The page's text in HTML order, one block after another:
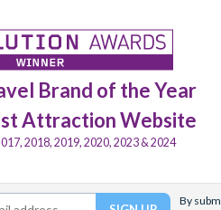
Brand of the Year
Attraction Website
2018, 2019, 2020, 2023 & 2024
By